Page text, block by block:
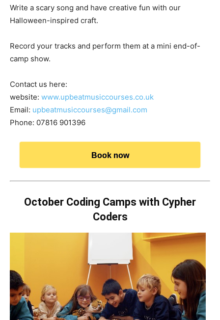
Write a scary song and have creative fun with our
Halloween-inspired craft.
Record your tracks and perform them at a mini end-of-
camp show.
Contact us here:
website: www.upbeatmusiccourses.co.uk
Email: upbeatmusiccourses@gmail.com
Phone: 07816 901396
Book now
October Coding Camps with Cypher
Coders